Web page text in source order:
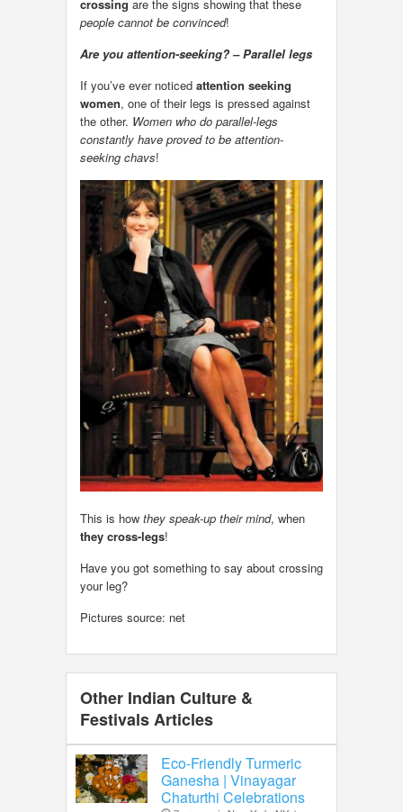
crossing are the signs showing that these
people cannot be convinced!
Are you attention-seeking? – Parallel legs
If you’ve ever noticed attention seeking
women, one of their legs is pressed against
the other. Women who do parallel-legs
constantly have proved to be attention-
seeking chavs!
This is how they speak-up their mind, when
they cross-legs!
Have you got something to say about crossing
your leg?
Pictures source: net
Other Indian Culture &
Festivals Articles
Eco-Friendly Turmeric
Ganesha | Vinayagar
Chaturthi Celebrations